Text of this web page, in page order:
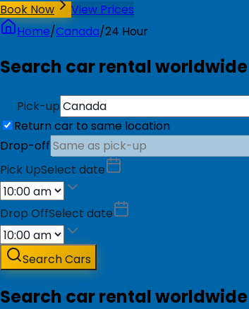
Book Now
View Prices
Home/Canada/24 Hour
Search car rental worldwide
Pick-up
Return car to same location
Drop-off
Pick UpSelect date
Drop OffSelect date
Search Cars
Search car rental worldwide